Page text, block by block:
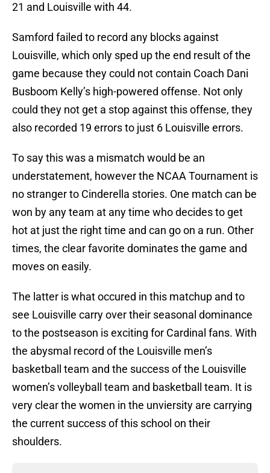
21 and Louisville with 44.
Samford failed to record any blocks against
Louisville, which only sped up the end result of the
game because they could not contain Coach Dani
Busboom Kelly’s high-powered offense. Not only
could they not get a stop against this offense, they
also recorded 19 errors to just 6 Louisville errors.
To say this was a mismatch would be an
understatement, however the NCAA Tournament is
no stranger to Cinderella stories. One match can be
won by any team at any time who decides to get
hot at just the right time and can go on a run. Other
times, the clear favorite dominates the game and
moves on easily.
The latter is what occured in this matchup and to
see Louisville carry over their seasonal dominance
to the postseason is exciting for Cardinal fans. With
the abysmal record of the Louisville men’s
basketball team and the success of the Louisville
women’s volleyball team and basketball team. It is
very clear the women in the unviersity are carrying
the current success of this school on their
shoulders.